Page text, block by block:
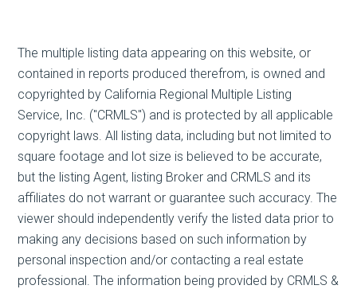
The multiple listing data appearing on this website, or
contained in reports produced therefrom, is owned and
copyrighted by California Regional Multiple Listing
Service, Inc. ("CRMLS") and is protected by all applicable
copyright laws. All listing data, including but not limited to
square footage and lot size is believed to be accurate,
but the listing Agent, listing Broker and CRMLS and its
affiliates do not warrant or guarantee such accuracy. The
viewer should independently verify the listed data prior to
making any decisions based on such information by
personal inspection and/or contacting a real estate
professional. The information being provided by CRMLS &